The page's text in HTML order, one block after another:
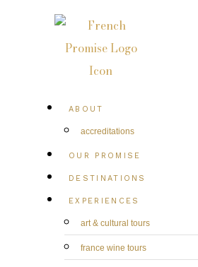
ABOUT
accreditations
OUR PROMISE
DESTINATIONS
EXPERIENCES
art & cultural tours
france wine tours